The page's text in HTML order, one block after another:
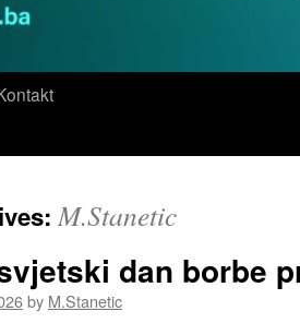
M.Stanetic
dan borbe
by M.Stanetic